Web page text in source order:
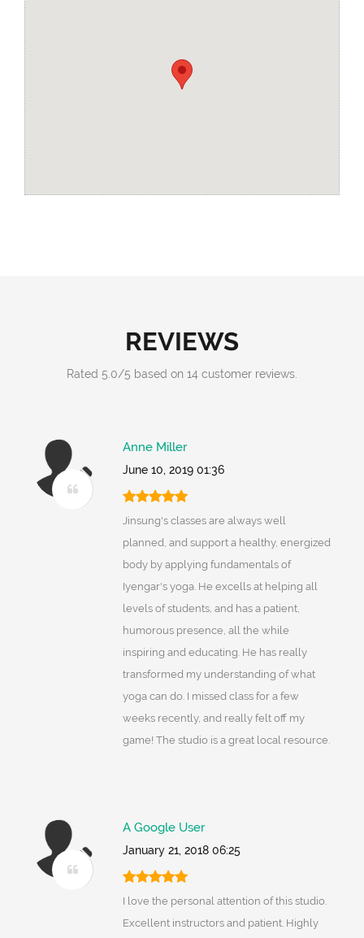
REVIEWS
Rated 5.0/5 based on 14 customer reviews.
Anne Miller
June 10, 2019 01:36
Jinsung's classes are always well
planned, and support a healthy, energized
body by applying fundamentals of
Iyengar's yoga. He excells at helping all
levels of students, and has a patient,
humorous presence, all the while
inspiring and educating. He has really
transformed my understanding of what
yoga can do. I missed class for a few
weeks recently, and really felt off my
game! The studio is a great local resource.
A Google User
January 21, 2018 06:25
I love the personal attention of this studio.
Excellent instructors and patient. Highly